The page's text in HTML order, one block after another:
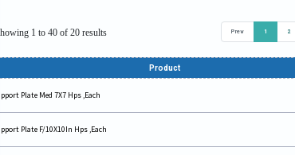
1 to 40 of 20 results Prev 1 2
Product
Plate Med 7X7 Hps ,Each
Plate F/10X10In Hps ,Each